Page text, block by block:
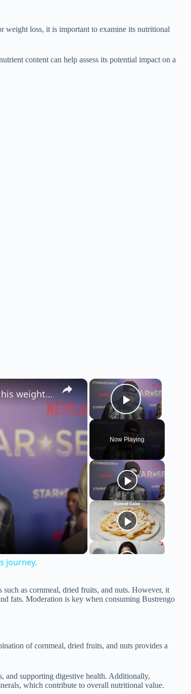
weight loss, it is important to examine its nutritional
content can help assess its potential impact on a
×
Play Video
Now Playing
×
Jelly Roll admits 'stress eating' has impacted his weight-loss journey.
journey.
such as cornmeal, dried fruits, and nuts. However, it
fats. Moderation is key when consuming Bustrengo
of cornmeal, dried fruits, and nuts provides a
and supporting digestive health. Additionally,
which contribute to overall nutritional value.